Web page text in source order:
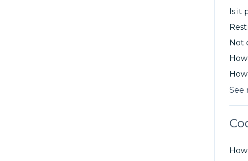
Is it
Not
See